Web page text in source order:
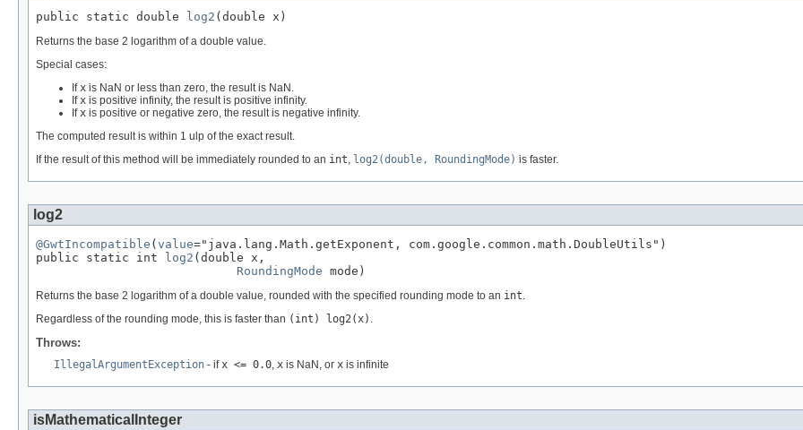
public static double log2 (double x)
Returns the base 2 logarithm of a double value.
Special cases:
Ifx is NaN or less than zero, the result is NaN.
Ifx is positive infinity, the result is positive infinity.
Ifx is positive or negative zero, the result is negative infinity.
The computed result is within 1 ulp of the exact result.
If the result of this method will be immediately rounded to an int, log2(double, RoundingMode) is faster.
log2
@GwtIncompatible ( value="java.lang.Math.getExponent, com.google.common.math.DoubleUtils")
public static int
log2 (double x,
RoundingMode mode)
Returns the base 2 logarithm of a double value, rounded with the specified rounding mode to an int.
Regardless of the rounding mode, this is faster than (int) log2(x) .
Throws:
IllegalArgumentException - ifx <= 0.0, x is NaN, or x is infinite
isMathematicalInteger